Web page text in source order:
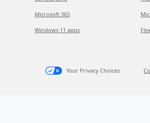
Microsoft 365
Windows 11 apps
Your Privacy Choices